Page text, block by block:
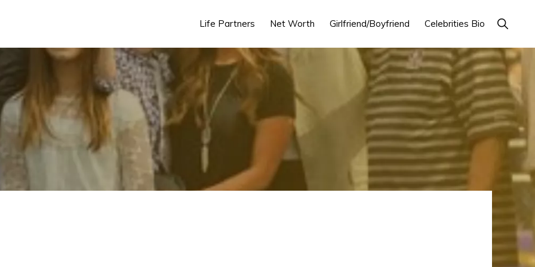
Life Partners Net Worth Girlfriend/Boyfriend Celebrities Bio Show
Search